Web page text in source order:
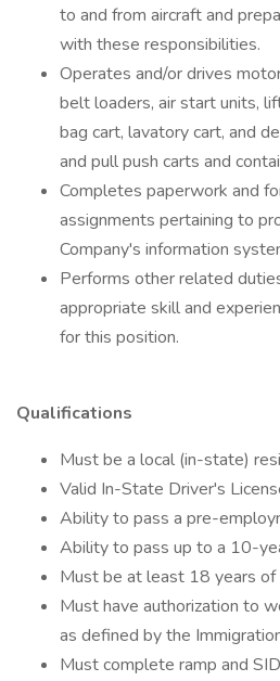
to and from aircraft and
with these responsibilities.
Operates and/or drives
belt loaders, air start units,
bag cart, lavatory cart, and
and pull push carts and
Completes paperwork and
assignments pertaining to
Company's information
Performs other related
appropriate skill and
for this position.
Qualifications
Must be a local (in-state)
Valid In-State Driver's
Ability to pass a pre-
Ability to pass up to a 10-
Must be at least 18 years of
Must have authorization to
as defined by the
Must complete ramp and